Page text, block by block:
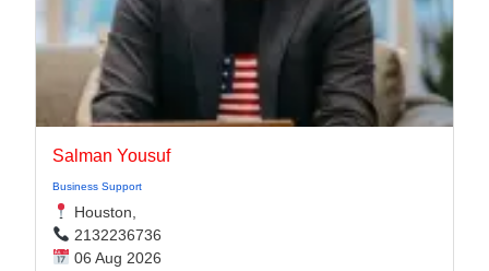
Salman Yousuf
Business Support
Houston,
2132236736
06 Aug 2026